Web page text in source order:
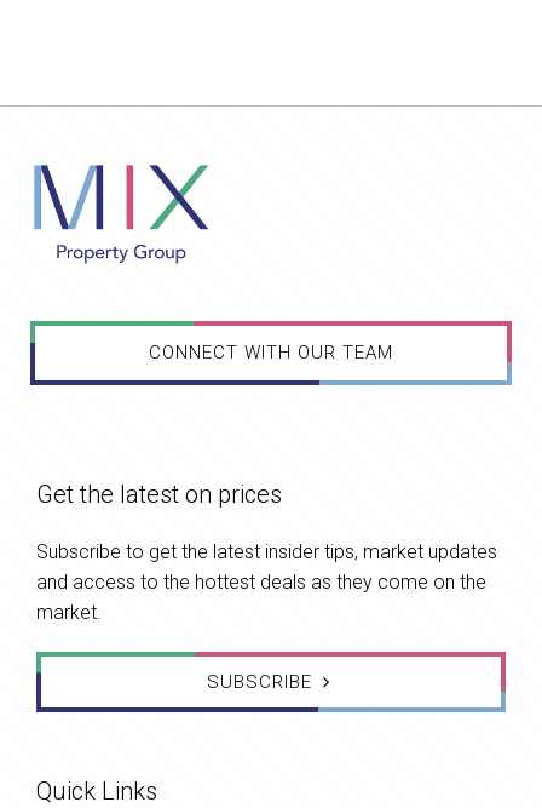
CONNECT WITH OUR TEAM
Get the latest on prices
Subscribe to get the latest insider tips, market updates
and access to the hottest deals as they come on the
market.
SUBSCRIBE
Quick Links